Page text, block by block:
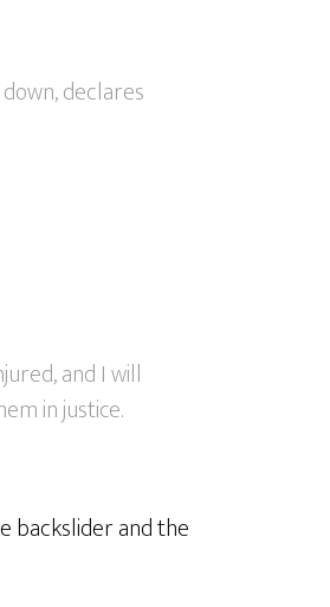
declares
and I will
in justice.
backslider and the